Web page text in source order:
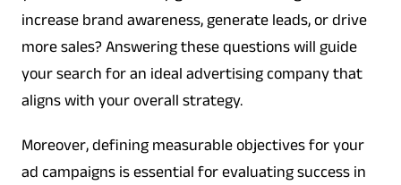
increase brand awareness, generate leads, or drive
more sales? Answering these questions will guide
your search for an ideal advertising company that
aligns with your overall strategy.
Moreover, defining measurable objectives for your
ad campaigns is essential for evaluating success in